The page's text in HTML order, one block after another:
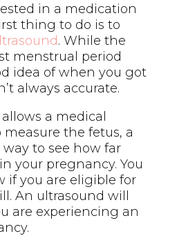
in a medication
thing to do is to
. While the
menstrual period
idea of when you got
always accurate.
a medical
measure the fetus, a
to see how far
your pregnancy. You
if you are eligible for
An ultrasound will
are experiencing an